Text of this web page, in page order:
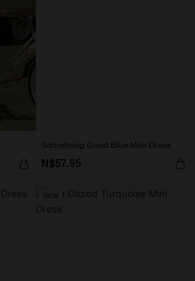
Something Good Blue Mini Dress
N$57.95
NEW